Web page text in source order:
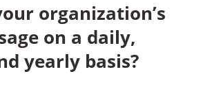
organization’s
on a daily,
yearly basis?